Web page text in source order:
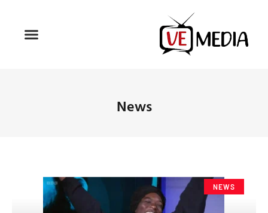
News
NEWS